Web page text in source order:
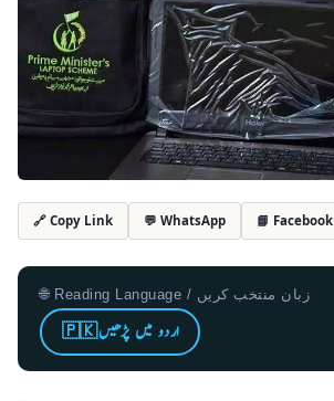
🔗 Copy Link 💬 WhatsApp 📘 Facebook
🌐 Reading Language / زبان منتخب کریں
🇵🇰اردو میں پڑھیں